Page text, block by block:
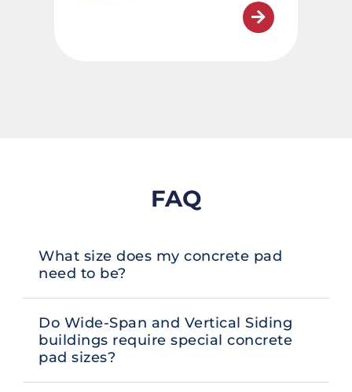
FAQ
What size does my concrete pad
need to be?
Do Wide-Span and Vertical Siding
buildings require special concrete
pad sizes?